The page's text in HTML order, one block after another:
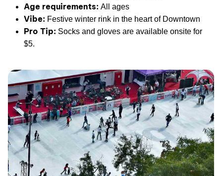
Age requirements: All ages
Vibe: Festive winter rink in the heart of Downtown
Pro Tip: Socks and gloves are available onsite for
$5.